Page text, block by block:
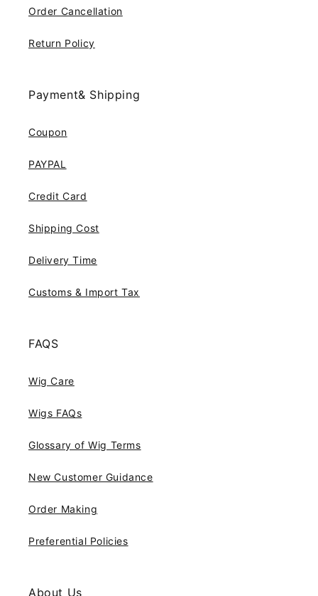
Order Cancellation
Return Policy
Payment& Shipping
Coupon
PAYPAL
Credit Card
Shipping Cost
Delivery Time
Customs & Import Tax
FAQS
Wig Care
Wigs FAQs
Glossary of Wig Terms
New Customer Guidance
Order Making
Preferential Policies
About Us